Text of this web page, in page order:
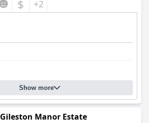
$ +2
Show more
Gileston Manor Estate